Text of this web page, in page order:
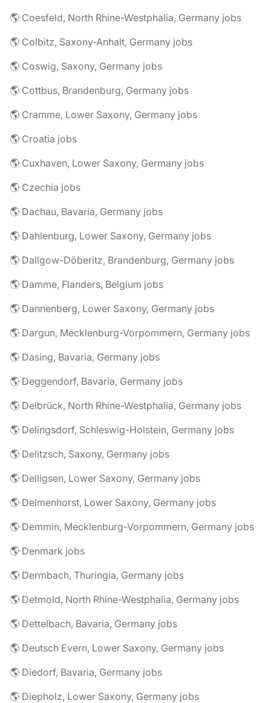
🌎 Coesfeld, North Rhine-Westphalia, Germany jobs
🌎 Colbitz, Saxony-Anhalt, Germany jobs
🌎 Coswig, Saxony, Germany jobs
🌎 Cottbus, Brandenburg, Germany jobs
🌎 Cramme, Lower Saxony, Germany jobs
🌎 Croatia jobs
🌎 Cuxhaven, Lower Saxony, Germany jobs
🌎 Czechia jobs
🌎 Dachau, Bavaria, Germany jobs
🌎 Dahlenburg, Lower Saxony, Germany jobs
🌎 Dallgow-Döberitz, Brandenburg, Germany jobs
🌎 Damme, Flanders, Belgium jobs
🌎 Dannenberg, Lower Saxony, Germany jobs
🌎 Dargun, Mecklenburg-Vorpommern, Germany jobs
🌎 Dasing, Bavaria, Germany jobs
🌎 Deggendorf, Bavaria, Germany jobs
🌎 Delbrück, North Rhine-Westphalia, Germany jobs
🌎 Delingsdorf, Schleswig-Holstein, Germany jobs
🌎 Delitzsch, Saxony, Germany jobs
🌎 Delligsen, Lower Saxony, Germany jobs
🌎 Delmenhorst, Lower Saxony, Germany jobs
🌎 Demmin, Mecklenburg-Vorpommern, Germany jobs
🌎 Denmark jobs
🌎 Dermbach, Thuringia, Germany jobs
🌎 Detmold, North Rhine-Westphalia, Germany jobs
🌎 Dettelbach, Bavaria, Germany jobs
🌎 Deutsch Evern, Lower Saxony, Germany jobs
🌎 Diedorf, Bavaria, Germany jobs
🌎 Diepholz, Lower Saxony, Germany jobs